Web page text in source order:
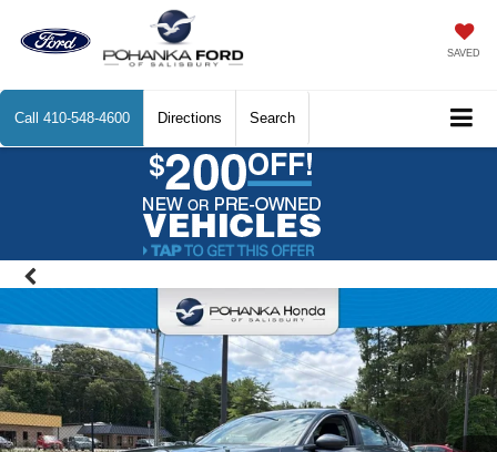
SAVED
Call 410-548-4600 Directions Search